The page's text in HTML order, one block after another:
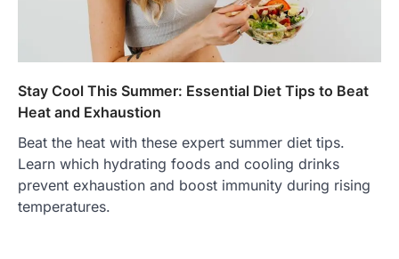
Stay Cool This Summer: Essential Diet Tips to Beat
Heat and Exhaustion
Beat the heat with these expert summer diet tips.
Learn which hydrating foods and cooling drinks
prevent exhaustion and boost immunity during rising
temperatures.